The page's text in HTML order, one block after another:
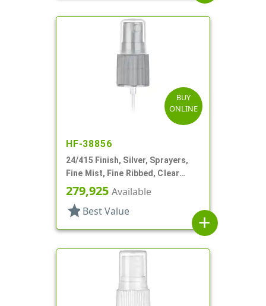
BUY
ONLINE
HF-38856
24/415 Finish, Silver, Sprayers,
Fine Mist, Fine Ribbed, Clear
Hood, 5 3/4" DT
279,925 Available
star Best Value
add